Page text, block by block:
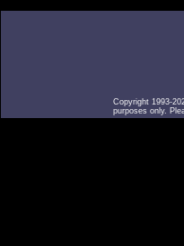
Copyright 1993-
purposes only.